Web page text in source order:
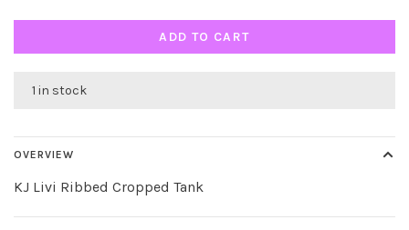
ADD TO CART
1 in stock
OVERVIEW
KJ Livi Ribbed Cropped Tank